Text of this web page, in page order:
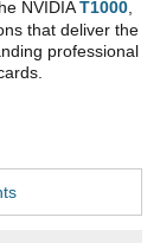
NVIDIAT1000
that deliver the
professional